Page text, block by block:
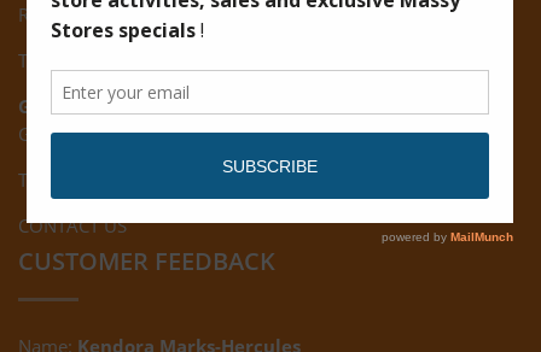
R5, Ruimveldt Georgetown, Guyana
Tel: (592) 222-7229
Giftland:
Ground Floor, Giftland Mall, Guyana
Tel: (592) 222-0556
CONTACT US
CUSTOMER FEEDBACK
Name: Kendora Marks-Hercules